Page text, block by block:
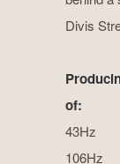
Divis
of:
43Hz
106Hz